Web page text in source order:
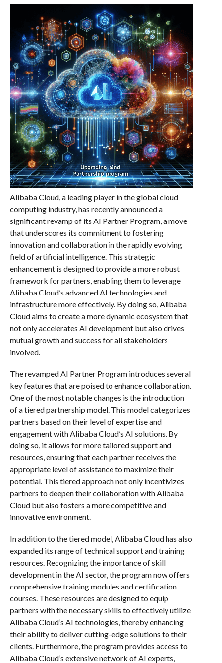
Alibaba Cloud, a leading player in the global cloud
computing industry, has recently announced a
significant revamp of its AI Partner Program, a move
that underscores its commitment to fostering
innovation and collaboration in the rapidly evolving
field of artificial intelligence. This strategic
enhancement is designed to provide a more robust
framework for partners, enabling them to leverage
Alibaba Cloud’s advanced AI technologies and
infrastructure more effectively. By doing so, Alibaba
Cloud aims to create a more dynamic ecosystem that
not only accelerates AI development but also drives
mutual growth and success for all stakeholders
involved.
The revamped AI Partner Program introduces several
key features that are poised to enhance collaboration.
One of the most notable changes is the introduction
of a tiered partnership model. This model categorizes
partners based on their level of expertise and
engagement with Alibaba Cloud’s AI solutions. By
doing so, it allows for more tailored support and
resources, ensuring that each partner receives the
appropriate level of assistance to maximize their
potential. This tiered approach not only incentivizes
partners to deepen their collaboration with Alibaba
Cloud but also fosters a more competitive and
innovative environment.
In addition to the tiered model, Alibaba Cloud has also
expanded its range of technical support and training
resources. Recognizing the importance of skill
development in the AI sector, the program now offers
comprehensive training modules and certification
courses. These resources are designed to equip
partners with the necessary skills to effectively utilize
Alibaba Cloud’s AI technologies, thereby enhancing
their ability to deliver cutting-edge solutions to their
clients. Furthermore, the program provides access to
Alibaba Cloud’s extensive network of AI experts,